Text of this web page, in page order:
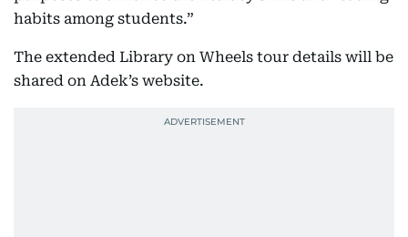
habits among students.”
The extended Library on Wheels tour details will be
shared on Adek’s website.